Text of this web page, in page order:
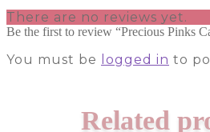
There are no reviews yet.
Be the first to review “Precious Pinks
You must be logged in to
Related